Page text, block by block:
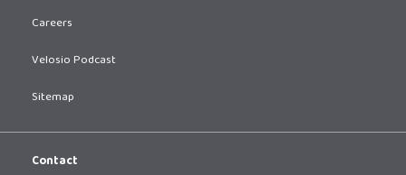
Careers
Velosio Podcast
Sitemap
Contact